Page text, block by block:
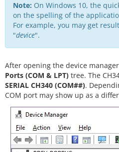
Note: On Windows 10, the
on the spelling of the
For example, you may get
"device".
After opening the device
Ports (COM & LPT) tree. The
SERIAL CH340 (COM##).
COM port may show up as a